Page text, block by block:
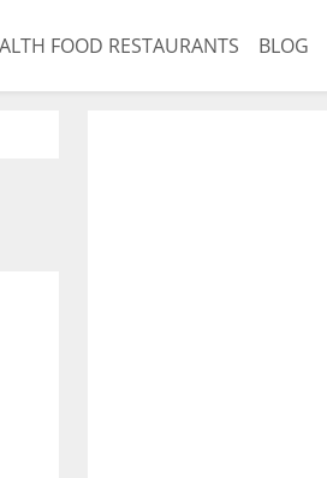
FOOD RESTAURANTS BLOG